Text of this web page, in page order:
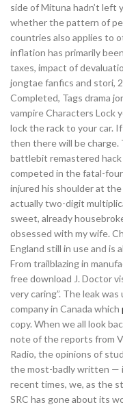
side of Mituna hadn’t left
whether the pattern of
countries also applies to
inflation has primarily
taxes, impact of
jongtae fanfics and stori,
Completed, Tags drama
vampire Characters Lock
lock the rack to your car.
then there will be charge.
battlebit remastered
competed in the fatal-
injured his shoulder at
actually two-digit
sweet, already
obsessed with my wife.
England still in use and is
From trailblazing in
free download J. Doctor
very caring”. The leak
company in Canada which
copy. When we all look
note of the reports from
Radio, the opinions of
the most-badly written —
recent times, we, as the
SRC has gone about its